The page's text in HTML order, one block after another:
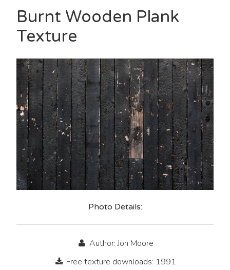
Burnt Wooden Plank
Texture
Photo Details:
Author: Jon Moore
Free texture downloads: 1991